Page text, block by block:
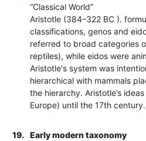
“Classical World”
Aristotle (384–322 BC ).
classifications, genos and
referred to broad categories
reptiles), while eidos were
Aristotle's system was
hierarchical with mammals
the hierarchy. Aristotle’s
Europe) until the 17th century.
19.
Early modern taxonomy